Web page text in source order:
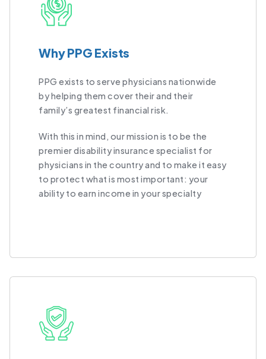
Why PPG Exists
PPG exists to serve physicians nationwide
by helping them cover their and their
family’s greatest financial risk.
With this in mind, our mission is to be the
premier disability insurance specialist for
physicians in the country and to make it easy
to protect what is most important: your
ability to earn income in your specialty